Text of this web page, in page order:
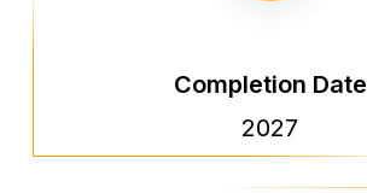
Completion Date
2027